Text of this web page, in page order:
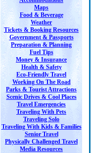
Maps
Food & Beverage
Weather
Tickets & Booking Resources
Government & Passports
Preparation & Planning
Fuel Tips
Money & Insurance
Health & Safety
Eco-Friendly Travel
Working On The Road
Parks & Tourist Attractions
Scenic Drives & Cool Places
Travel Emergencies
Traveling With Pets
Traveling Solo
Traveling With Kids & Families
Senior Travel
Physically Challenged Travel
Media Resources